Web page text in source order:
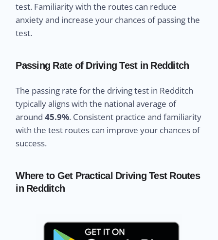
test. Familiarity with the routes can reduce
anxiety and increase your chances of passing the
test.
Passing Rate of Driving Test in Redditch
The passing rate for the driving test in Redditch
typically aligns with the national average of
around45.9%. Consistent practice and familiarity
with the test routes can improve your chances of
success.
Where to Get Practical Driving Test Routes
in Redditch